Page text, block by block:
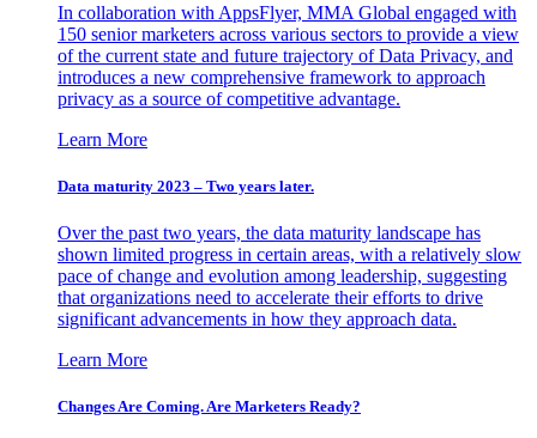
In collaboration with AppsFlyer, MMA Global engaged with
150 senior marketers across various sectors to provide a view
of the current state and future trajectory of Data Privacy, and
introduces a new comprehensive framework to approach
privacy as a source of competitive advantage.
Learn More
Data maturity 2023 – Two years later.
Over the past two years, the data maturity landscape has
shown limited progress in certain areas, with a relatively slow
pace of change and evolution among leadership, suggesting
that organizations need to accelerate their efforts to drive
significant advancements in how they approach data.
Learn More
Changes Are Coming. Are Marketers Ready?